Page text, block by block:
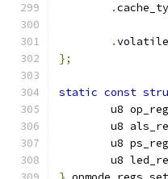
.
.
};
static const
	u8 op_reg
u8
	u8 ps_reg
u8